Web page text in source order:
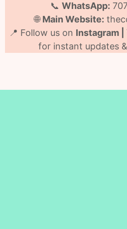
📞 WhatsApp:
🌐Main Website:
📍 Follow us on Instagram |
for instant updates